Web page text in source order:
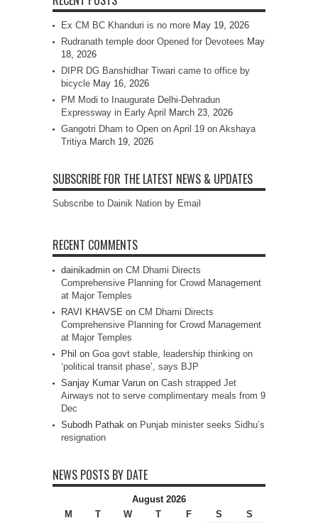
Ex CM BC Khanduri is no more May 19, 2026
Rudranath temple door Opened for Devotees May
18, 2026
DIPR DG Banshidhar Tiwari came to office by
bicycle May 16, 2026
PM Modi to Inaugurate Delhi-Dehradun
Expressway in Early April
March 23, 2026
Gangotri Dham to Open on April 19 on Akshaya
Tritiya March 19, 2026
SUBSCRIBE FOR THE LATEST NEWS & UPDATES
Subscribe to Dainik Nation by Email
RECENT COMMENTS
dainikadmin on CM Dhami Directs
Comprehensive Planning for Crowd Management
at Major Temples
RAVI KHAVSE on CM Dhami Directs
Comprehensive Planning for Crowd Management
at Major Temples
Phil on Goa govt stable, leadership thinking on
‘political transit phase’, says BJP
Sanjay Kumar Varun on Cash strapped Jet
Airways not to serve complimentary meals from 9
Dec
Subodh Pathak on Punjab minister seeks Sidhu’s
resignation
NEWS POSTS BY DATE
August 2026
M
T W T F S
S